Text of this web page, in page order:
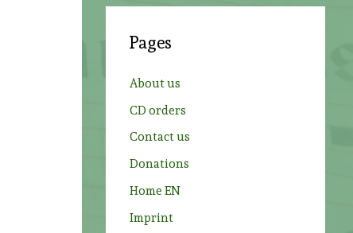
h
:
Pages
About us
CD orders
Contact us
Donations
Home EN
Imprint